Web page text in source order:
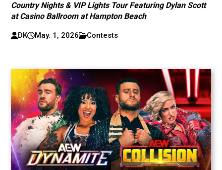
Country Nights & VIP Lights Tour Featuring Dylan Scott
at Casino Ballroom at Hampton Beach
DK May. 1, 2026 Contests